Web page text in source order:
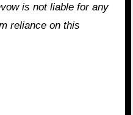
is not liable for any
reliance on this